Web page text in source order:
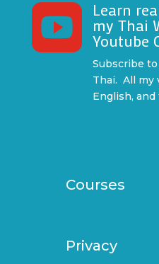
 Learn
my Thai
Youtube
Subscribe
Thai. All my
English,
Courses
Privacy